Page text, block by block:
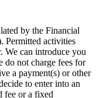
by the Financial
Permitted activities
We can introduce you
do not charge fees for
a payment(s) or other
to enter into an
fee or a fixed